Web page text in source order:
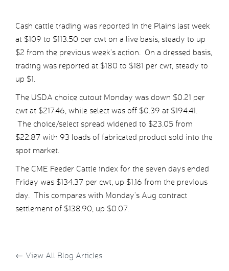
Cash cattle trading was reported in the Plains last week
at $109 to $113.50 per cwt on a live basis, steady to up
$2 from the previous week’s action. On a dressed basis,
trading was reported at $180 to $181 per cwt, steady to
up $1.
The USDA choice cutout Monday was down $0.21 per
cwt at $217.46, while select was off $0.39 at $194.41.
The choice/select spread widened to $23.05 from
$22.87 with 93 loads of fabricated product sold into the
spot market.
The CME Feeder Cattle index for the seven days ended
Friday was $134.37 per cwt, up $1.16 from the previous
day. This compares with Monday’s Aug contract
settlement of $138.90, up $0.07.
← View All Blog Articles